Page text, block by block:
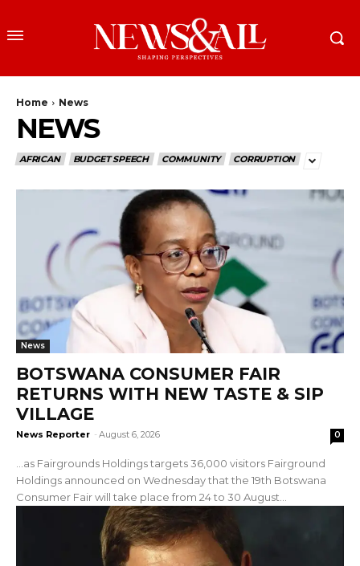
Home News
NEWS
AFRICAN BUDGET SPEECH COMMUNITY CORRUPTION
News
BOTSWANA CONSUMER FAIR
RETURNS WITH NEW TASTE & SIP
VILLAGE
News Reporter - August 6, 2026 0
…as Fairgrounds Holdings targets 36,000 visitors Fairground
Holdings announced on Wednesday that the 19th Botswana
Consumer Fair will take place from 24 to 30 August...